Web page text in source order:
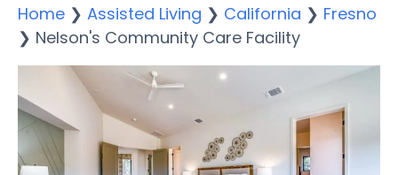
Home ❯ Assisted Living ❯ California ❯ Fresno
❯ Nelson's Community Care Facility